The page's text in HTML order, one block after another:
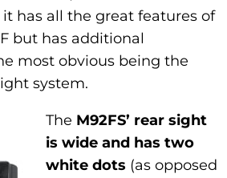
it has all the great features of
but has additional
most obvious being the
system.
The M92FS’ rear sight
is wide and has two
white dots (as opposed